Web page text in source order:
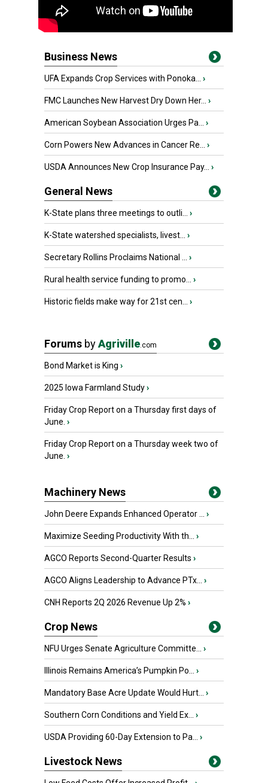
Business News
UFA Expands Crop Services with Ponoka... ›
FMC Launches New Harvest Dry Down Her... ›
American Soybean Association Urges Pa... ›
Corn Powers New Advances in Cancer Re... ›
USDA Announces New Crop Insurance Pay... ›
General News
K-State plans three meetings to outli... ›
K-State watershed specialists, livest... ›
Secretary Rollins Proclaims National ... ›
Rural health service funding to promo... ›
Historic fields make way for 21st cen... ›
Forums byAgriville.com
Bond Market is King ›
2025 Iowa Farmland Study›
Friday Crop Report on a Thursday first days of
June. ›
Friday Crop Report on a Thursday week two of
June. ›
Machinery News
John Deere Expands Enhanced Operator ... ›
Maximize Seeding Productivity With th... ›
AGCO Reports Second-Quarter Results ›
AGCO Aligns Leadership to Advance PTx... ›
CNH Reports 2Q 2026 Revenue Up 2% ›
Crop News
NFU Urges Senate Agriculture Committe... ›
Illinois Remains America’s Pumpkin Po... ›
Mandatory Base Acre Update Would Hurt... ›
Southern Corn Conditions and Yield Ex... ›
USDA Providing 60-Day Extension to Pa... ›
Livestock News